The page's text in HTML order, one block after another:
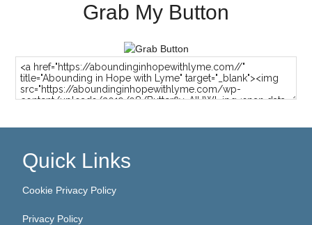
Grab My Button
Quick Links
Cookie Privacy Policy
Privacy Policy